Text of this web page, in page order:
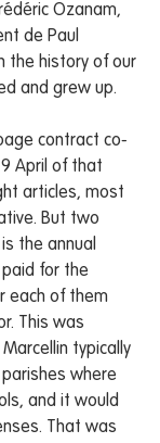
Ozanam,
de Paul
the history of our
and grew up.
contract co-
April of that
articles, most
But two
the annual
for the
each of them
This was
typically
where
and it would
That was